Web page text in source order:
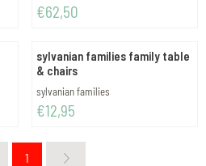
Price: 62,50
€62,50
sylvanian families family table
& chairs
Brand:
sylvanian families
Price: 12,95
€12,95
1